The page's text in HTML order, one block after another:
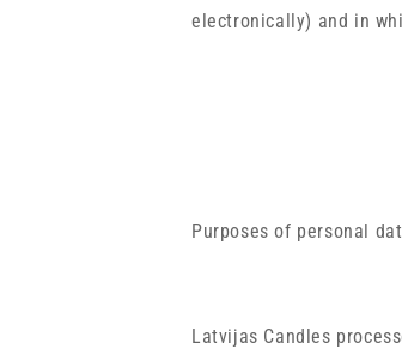
electronically) and in
Purposes of personal
Latvijas Candles